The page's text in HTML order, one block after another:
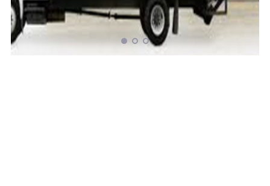
RESOURCES
Moverrankings Membership
Moving companies Web Design